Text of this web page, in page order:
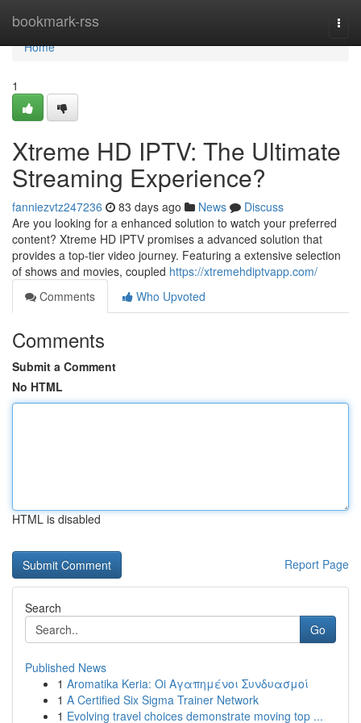
bookmark-rss
Home
Home
1
Xtreme HD IPTV: The Ultimate
Streaming Experience?
fanniezvtz247236 83 days ago News
Discuss
Are you looking for a enhanced solution to watch your preferred
content? Xtreme HD IPTV promises a advanced solution that
provides a top-tier video journey. Featuring a extensive selection
of shows and movies, coupled https://xtremehdiptvapp.com/
Comments
Who Upvoted
Comments
Submit a Comment
No HTML
HTML is disabled
Report Page
Search
Go
Published News
1 Aromatika Keria: Oi Αγαπημένοι Συνδυασμοί
1 A Certified Six Sigma Trainer Network
1 Evolving travel choices demonstrate moving top ...